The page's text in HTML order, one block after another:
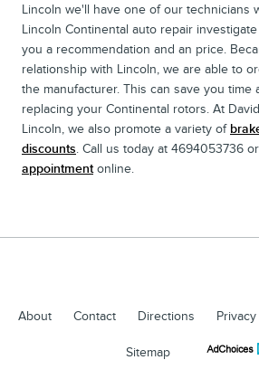
Lincoln we'll have one of our technicians
Lincoln Continental auto repair
you a recommendation and an price.
relationship with Lincoln, we are able to
the manufacturer. This can save you time
replacing your Continental rotors. At
Lincoln, we also promote a variety of
discounts. Call us today at 4694053736 or
appointmentonline.
About Contact Directions Privacy
Sitemap